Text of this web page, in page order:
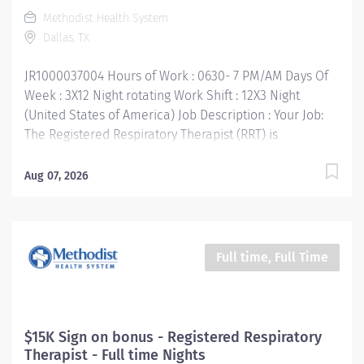
culture. Your Job Requirements: • Graduate of an
accredited Respiratory Care Program •...
Methodist Health System
Dallas, TX
JR1000037004 Hours of Work : 0630- 7 PM/AM Days Of
Week : 3X12 Night rotating Work Shift : 12X3 Night
(United States of America) Job Description : Your Job:
The Registered Respiratory Therapist (RRT) is
procedures including ABG, PFT’s, and various forms of
respiratory assessment and respiratory treatment of
both adults and neonates. These procedures are
departmental policies and procedures. The RRT must
demonstrate the knowledge, skills, understanding and
Aug 07, 2026
Full time, Full Time
$15K Sign on bonus - Registered Respiratory
Therapist - Full time Nights